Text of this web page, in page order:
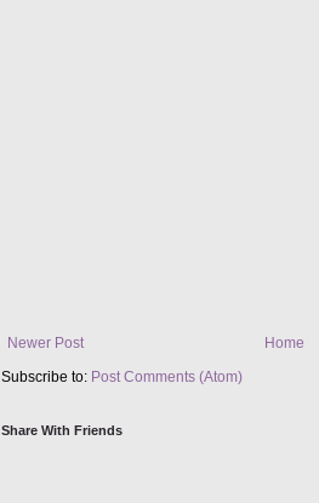
Newer Post
Home
Subscribe to: Post Comments (Atom)
Share With Friends